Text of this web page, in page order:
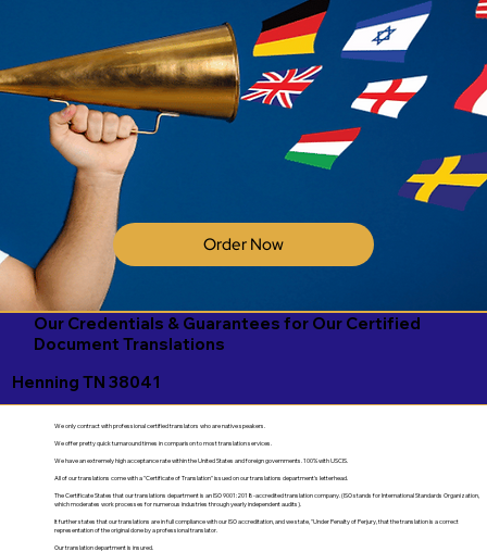
Order Now
Our Credentials & Guarantees for Our Certified
Document Translations
Henning TN 38041
We only contract with professional certified translators who are native speakers.
We offer pretty quick turnaround times in comparison to most translation services.
We have an extremely high acceptance rate within the United States and foreign governments. 100% with USCIS.
All of our translations come with a "Certificate of Translation" issued on our translations department's letterhead.
The Certificate States that our translations department is an ISO 9001:2018-accredited translation company. (ISO stands for International Standards Organization,
which moderates work processes for numerous industries through yearly independent audits).
It further states that our translations are in full compliance with our ISO accreditation, and we state, "Under Penalty of Perjury, that the translation is a correct
representation of the original done by a professional translator.
Our translation department is insured.